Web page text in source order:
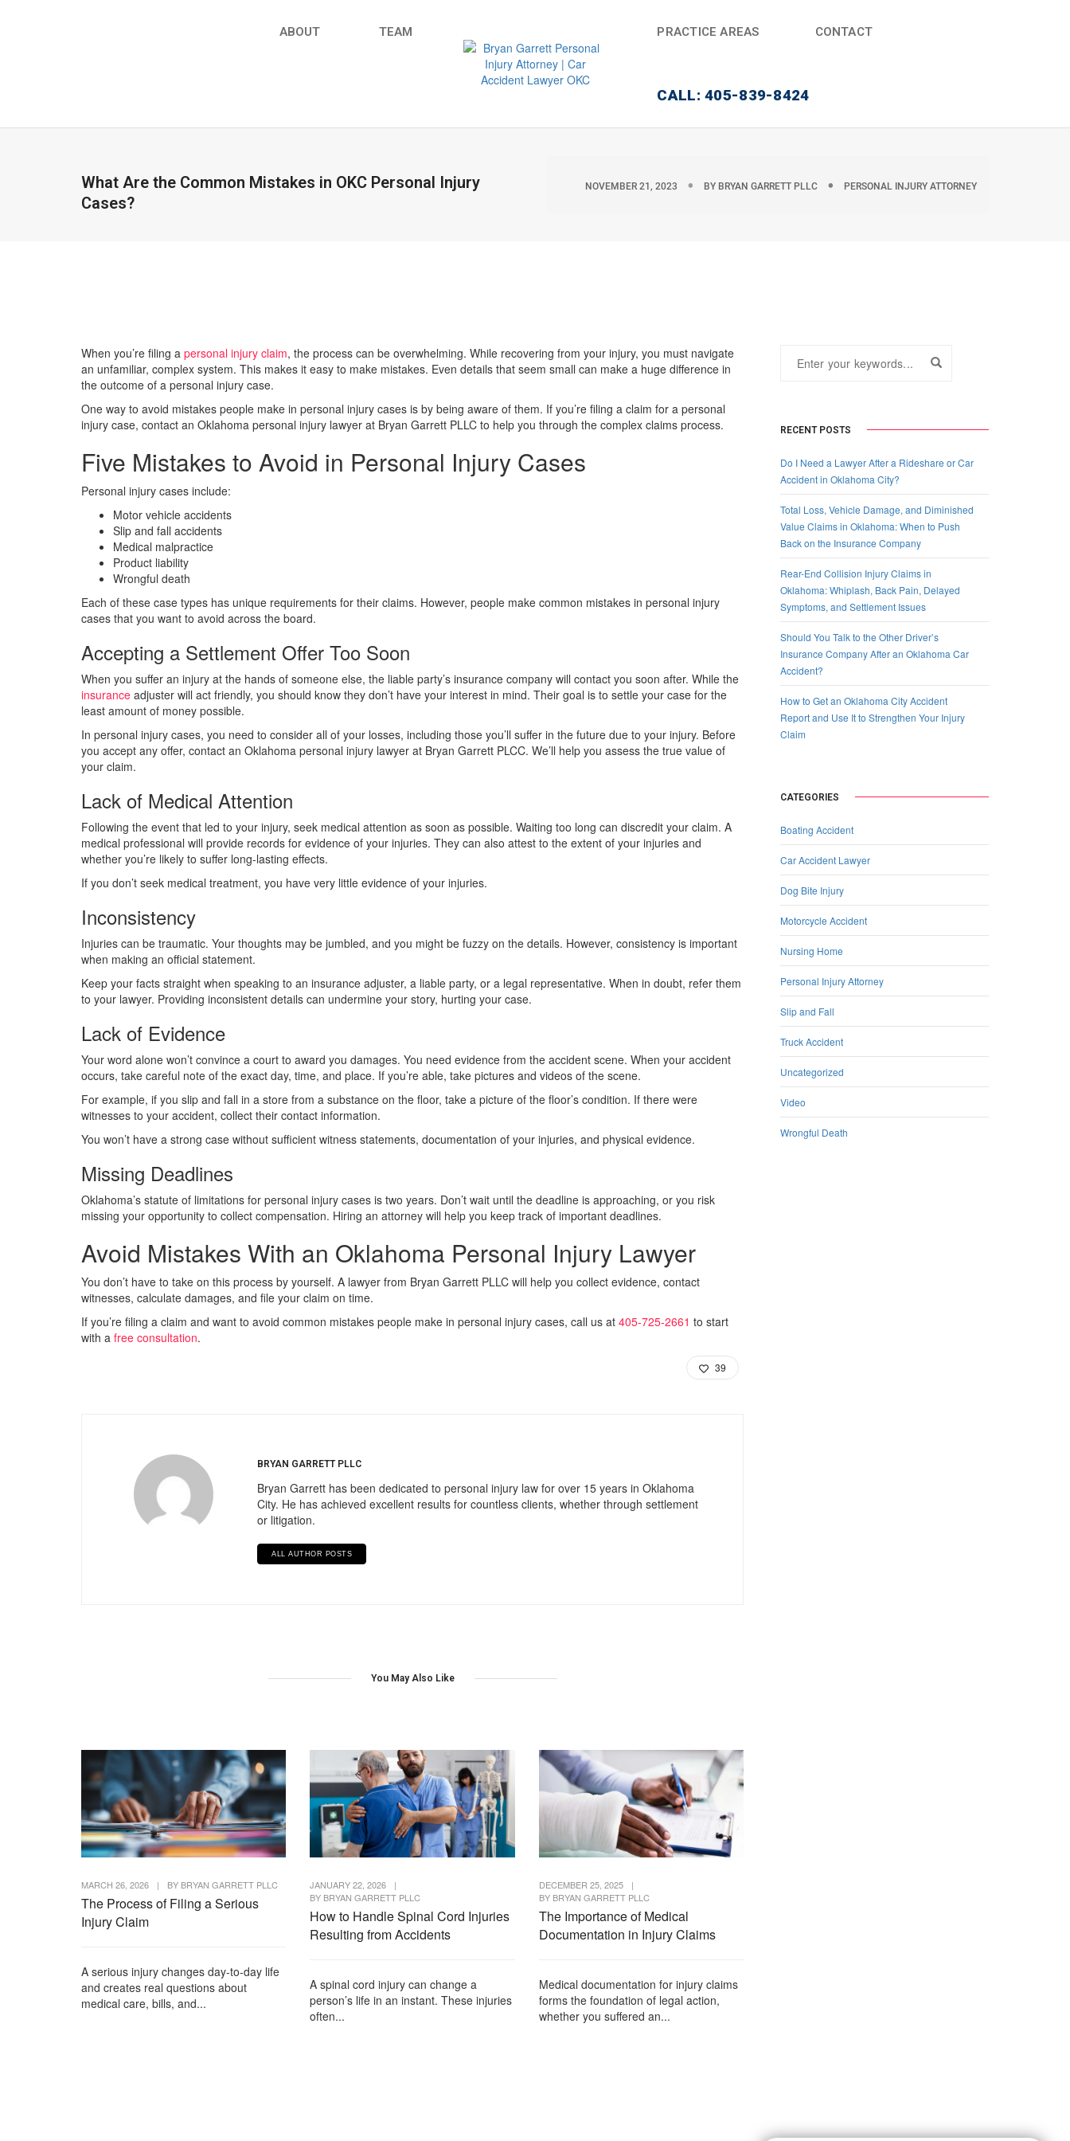
ABOUT TEAM PRACTICE AREAS CONTACT
CALL: 405-839-8424
What Are the Common Mistakes in OKC Personal Injury
Cases?
NOVEMBER 21, 2023 BY BRYAN GARRETT PLLC PERSONAL INJURY ATTORNEY
When you’re filing a personal injury claim, the process can be overwhelming. While recovering from your injury, you must navigate
an unfamiliar, complex system. This makes it easy to make mistakes. Even details that seem small can make a huge difference in
the outcome of a personal injury case.
One way to avoid mistakes people make in personal injury cases is by being aware of them. If you’re filing a claim for a personal
injury case, contact an Oklahoma personal injury lawyer at Bryan Garrett PLLC to help you through the complex claims process.
Five Mistakes to Avoid in Personal Injury Cases
Personal injury cases include:
Motor vehicle accidents
Slip and fall accidents
Medical malpractice
Product liability
Wrongful death
Each of these case types has unique requirements for their claims. However, people make common mistakes in personal injury
cases that you want to avoid across the board.
Accepting a Settlement Offer Too Soon
When you suffer an injury at the hands of someone else, the liable party’s insurance company will contact you soon after. While the
insurance adjuster will act friendly, you should know they don’t have your interest in mind. Their goal is to settle your case for the
least amount of money possible.
In personal injury cases, you need to consider all of your losses, including those you’ll suffer in the future due to your injury. Before
you accept any offer, contact an Oklahoma personal injury lawyer at Bryan Garrett PLCC. We’ll help you assess the true value of
your claim.
Lack of Medical Attention
Following the event that led to your injury, seek medical attention as soon as possible. Waiting too long can discredit your claim. A
medical professional will provide records for evidence of your injuries. They can also attest to the extent of your injuries and
whether you’re likely to suffer long-lasting effects.
If you don’t seek medical treatment, you have very little evidence of your injuries.
Inconsistency
Injuries can be traumatic. Your thoughts may be jumbled, and you might be fuzzy on the details. However, consistency is important
when making an official statement.
Keep your facts straight when speaking to an insurance adjuster, a liable party, or a legal representative. When in doubt, refer them
to your lawyer. Providing inconsistent details can undermine your story, hurting your case.
Lack of Evidence
Your word alone won’t convince a court to award you damages. You need evidence from the accident scene. When your accident
occurs, take careful note of the exact day, time, and place. If you’re able, take pictures and videos of the scene.
For example, if you slip and fall in a store from a substance on the floor, take a picture of the floor’s condition. If there were
witnesses to your accident, collect their contact information.
You won’t have a strong case without sufficient witness statements, documentation of your injuries, and physical evidence.
Missing Deadlines
Oklahoma’s statute of limitations for personal injury cases is two years. Don’t wait until the deadline is approaching, or you risk
missing your opportunity to collect compensation. Hiring an attorney will help you keep track of important deadlines.
Avoid Mistakes With an Oklahoma Personal Injury Lawyer
You don’t have to take on this process by yourself. A lawyer from Bryan Garrett PLLC will help you collect evidence, contact
witnesses, calculate damages, and file your claim on time.
If you’re filing a claim and want to avoid common mistakes people make in personal injury cases, call us at 405-725-2661 to start
with a free consultation.
39
BRYAN GARRETT PLLC
Bryan Garrett has been dedicated to personal injury law for over 15 years in Oklahoma
City. He has achieved excellent results for countless clients, whether through settlement
or litigation.
ALL AUTHOR POSTS
You May Also Like
MARCH 26, 2026 | BY BRYAN GARRETT PLLC
The Process of Filing a Serious
Injury Claim
A serious injury changes day-to-day life
and creates real questions about
medical care, bills, and...
JANUARY 22, 2026
|
BY BRYAN GARRETT PLLC
How to Handle Spinal Cord Injuries
Resulting from Accidents
A spinal cord injury can change a
person’s life in an instant. These injuries
often...
DECEMBER 25, 2025
|
BY BRYAN GARRETT PLLC
The Importance of Medical
Documentation in Injury Claims
Medical documentation for injury claims
forms the foundation of legal action,
whether you suffered an...
RECENT POSTS
Do I Need a Lawyer After a Rideshare or Car
Accident in Oklahoma City?
Total Loss, Vehicle Damage, and Diminished
Value Claims in Oklahoma: When to Push
Back on the Insurance Company
Rear-End Collision Injury Claims in
Oklahoma: Whiplash, Back Pain, Delayed
Symptoms, and Settlement Issues
Should You Talk to the Other Driver’s
Insurance Company After an Oklahoma Car
Accident?
How to Get an Oklahoma City Accident
Report and Use It to Strengthen Your Injury
Claim
CATEGORIES
Boating Accident
Car Accident Lawyer
Dog Bite Injury
Motorcycle Accident
Nursing Home
Personal Injury Attorney
Slip and Fall
Truck Accident
Uncategorized
Video
Wrongful Death